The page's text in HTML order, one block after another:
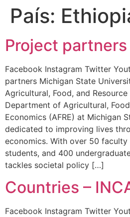
País:
Project partners
Facebook Instagram Twitter
partners Michigan State
Agricultural, Food, and
Department of Agricultural,
Economics (AFRE) at Michigan
dedicated to improving lives
economics. With over 50
students, and 400
tackles societal policy […]
Countries –
Facebook Instagram Twitter